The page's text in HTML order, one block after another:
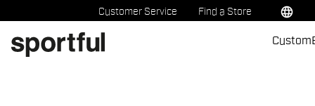
to
content
to
navigation
Customer Service Find a Store language
Custom